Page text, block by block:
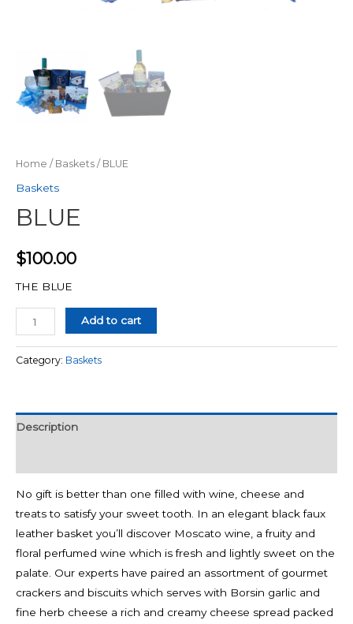
Home / Baskets / BLUE
Baskets
BLUE
$100.00
THE BLUE
Quantity Add to cart
Category: Baskets
Description
No gift is better than one filled with wine, cheese and
treats to satisfy your sweet tooth. In an elegant black faux
leather basket you’ll discover Moscato wine, a fruity and
floral perfumed wine which is fresh and lightly sweet on the
palate. Our experts have paired an assortment of gourmet
crackers and biscuits which serves with Borsin garlic and
fine herb cheese a rich and creamy cheese spread packed